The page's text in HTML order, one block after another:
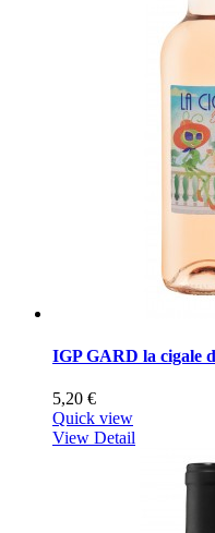
IGP GARD la cigale
5,20 €
Quick view
View Detail